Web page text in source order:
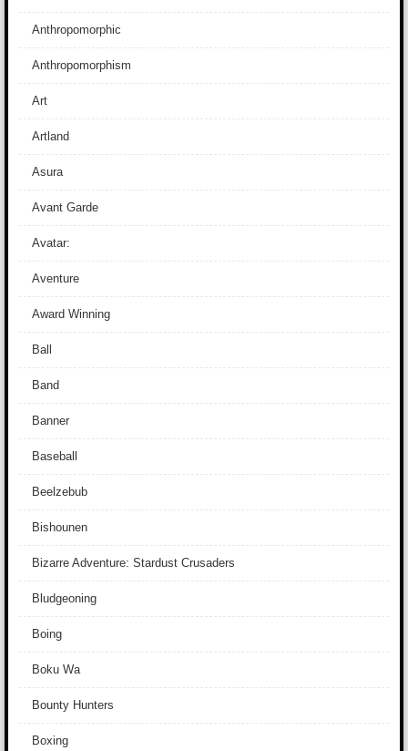
Anthropomorphic
Anthropomorphism
Art
Artland
Asura
Avant Garde
Avatar:
Aventure
Award Winning
Ball
Band
Banner
Baseball
Beelzebub
Bishounen
Bizarre Adventure: Stardust Crusaders
Bludgeoning
Boing
Boku Wa
Bounty Hunters
Boxing